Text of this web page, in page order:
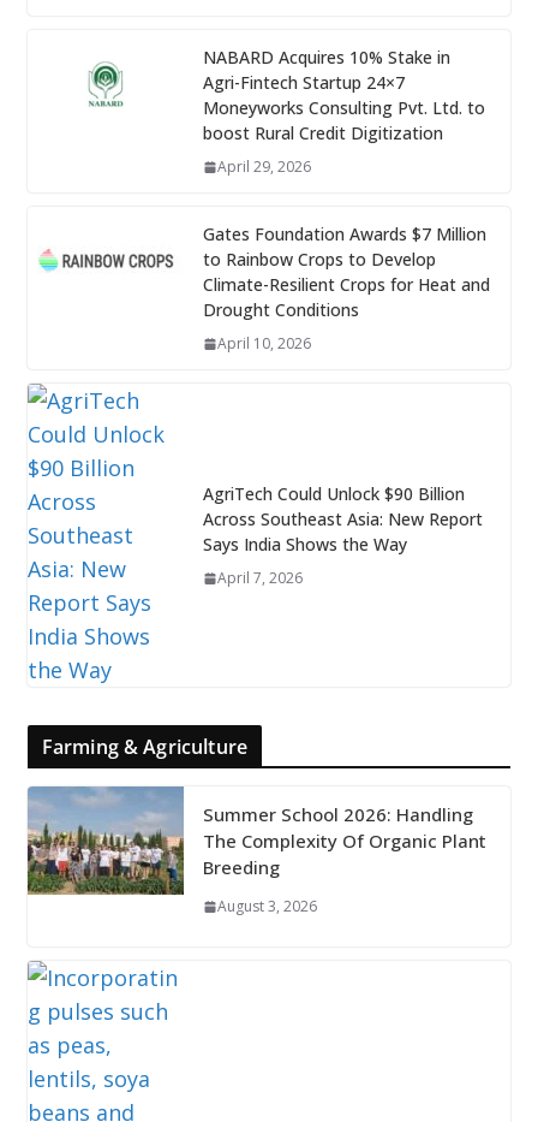
NABARD Acquires 10% Stake in
Agri-Fintech Startup 24×7
Moneyworks Consulting Pvt. Ltd. to
boost Rural Credit Digitization
April 29, 2026
Gates Foundation Awards $7 Million
to Rainbow Crops to Develop
Climate-Resilient Crops for Heat and
Drought Conditions
April 10, 2026
AgriTech Could Unlock $90 Billion
Across Southeast Asia: New Report
Says India Shows the Way
April 7, 2026
Farming & Agriculture
Summer School 2026: Handling
The Complexity Of Organic Plant
Breeding
August 3, 2026